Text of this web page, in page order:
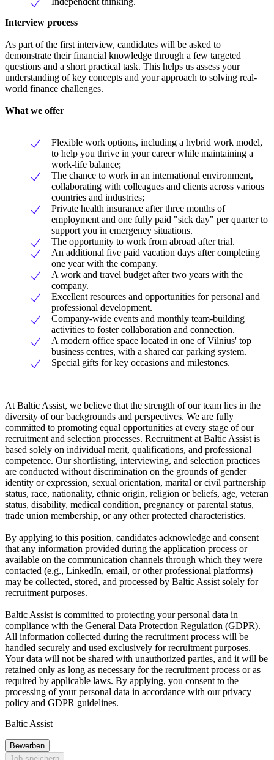
Interview process
As part of the first interview, candidates will be asked to
demonstrate their financial knowledge through a few targeted
questions and a short practical task. This helps us assess your
understanding of key concepts and your approach to solving real-
world finance challenges.
What we offer
Flexible work options, including a hybrid work model,
to help you thrive in your career while maintaining a
work-life balance;
The chance to work in an international environment,
collaborating with colleagues and clients across various
countries and industries;
Private health insurance after three months of
employment and one fully paid "sick day" per quarter to
support you in emergency situations.
The opportunity to work from abroad after trial.
An additional five paid vacation days after completing
one year with the company.
A work and travel budget after two years with the
company.
Excellent resources and opportunities for personal and
professional development.
Company-wide events and monthly team-building
activities to foster collaboration and connection.
A modern office space located in one of Vilnius' top
business centres, with a shared car parking system.
Special gifts for key occasions and milestones.
At Baltic Assist, we believe that the strength of our team lies in the
diversity of our backgrounds and perspectives. We are fully
committed to promoting equal opportunities at every stage of our
recruitment and selection processes. Recruitment at Baltic Assist is
based solely on individual merit, qualifications, and professional
competence. Our shortlisting, interviewing, and selection practices
are conducted without discrimination on the grounds of gender
identity or expression, sexual orientation, marital or civil partnership
status, race, nationality, ethnic origin, religion or beliefs, age, veteran
status, disability, medical condition, pregnancy or parental status,
trade union membership, or any other protected characteristics.
By applying to this position, candidates acknowledge and consent
that any information provided during the application process or
available on the communication channels through which they were
contacted (e.g., LinkedIn, email, or other professional platforms)
may be collected, stored, and processed by Baltic Assist solely for
recruitment purposes.
Baltic Assist is committed to protecting your personal data in
compliance with the General Data Protection Regulation (GDPR).
All information collected during the recruitment process will be
handled securely and used exclusively for recruitment purposes.
Your data will not be shared with unauthorized parties, and it will be
retained only as long as necessary for the recruitment process or as
required by applicable laws. By applying, you consent to the
processing of your personal data in accordance with our privacy
policy and GDPR guidelines.
Baltic Assist
Bewerben